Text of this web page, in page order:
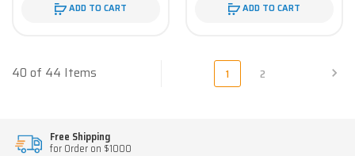
ADD TO CART ADD TO CART
40 of 44 Items 1 2
Free Shipping
for Order on $1000